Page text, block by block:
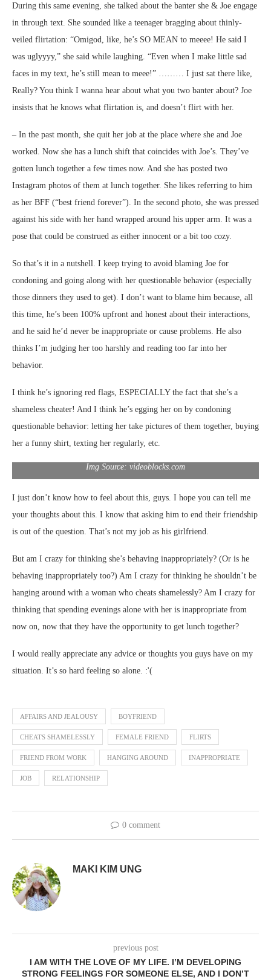
During this same evening, she talked about the banter she & Joe engage
in through text. She sounded like a teenager bragging about thinly-
veiled flirtation: “Omigod, like, he’s SO MEAN to meeee! He said I
was uglyyyy,” she said while laughing. “Even when I make little sad
faces in my text, he’s still mean to meee!” ……… I just sat there like,
Really? You think I wanna hear about what you two banter about? Joe
insists that he knows what flirtation is, and doesn’t flirt with her.
– In the past month, she quit her job at the place where she and Joe
worked. Now she has a lunch shift that coincides with Joe’s. They’ve
gotten lunch together a few times now. And she has posted two
Instagram photos of them at lunch together. She likes referring to him
as her BFF (“best friend forever”). In the second photo, she was pressed
against his side with her hand wrapped around his upper arm. It was a
pose that could be construed as either innocent or a bit too cozy.
So that’s it in a nutshell. I keep trying to avoid blaming Joe for
condoning and going along with her questionable behavior (especially
those dinners they used to get). I don’t want to blame him because, all
this time, he’s been 100% upfront and honest about their interactions,
and he said he’d never be inappropriate or cause problems. He also
thinks I’m judging her too harshly and reading too far into her
behavior.
I think he’s ignoring red flags, ESPECIALLY the fact that she’s a
shameless cheater! And I think he’s egging her on by condoning
questionable behavior: letting her take pictures of them together, buying
her a funny shirt, texting her regularly, etc.
Img Source: videoblocks.com
I just don’t know how to feel about this, guys. I hope you can tell me
your thoughts about this. I know that asking him to end their friendship
is out of the question. That’s not my job as his girlfriend.
But am I crazy for thinking she’s behaving inappropriately? (Or is he
behaving inappropriately too?) Am I crazy for thinking he shouldn’t be
hanging around with a woman who cheats shamelessly? Am I crazy for
thinking that spending evenings alone with her is inappropriate from
now on, now that they have the opportunity to get lunch together?
I would really appreciate any advice or thoughts you guys have on my
situation. It’s so hard feeling so alone. :'(
AFFAIRS AND JEALOUSY BOYFRIEND
CHEATS SHAMELESSLY FEMALE FRIEND FLIRTS
FRIEND FROM WORK HANGING AROUND INAPPROPRIATE
JOB RELATIONSHIP
0 comment
MAKI KIM UNG
previous post
I AM WITH THE LOVE OF MY LIFE. I’M DEVELOPING
STRONG FEELINGS FOR SOMEONE ELSE, AND I DON’T